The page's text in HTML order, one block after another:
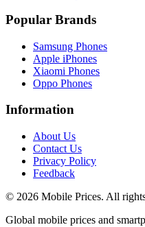
Popular Brands
Samsung Phones
Apple iPhones
Xiaomi Phones
Oppo Phones
Information
About Us
Contact Us
Privacy Policy
Feedback
© 2026 Mobile Prices. All
Global mobile prices and